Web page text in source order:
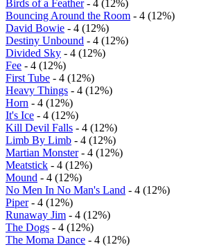
Birds of a Feather- 4 (12%)
Bouncing Around the Room - 4 (12%)
David Bowie - 4 (12%)
Destiny Unbound - 4 (12%)
Divided Sky - 4 (12%)
Fee - 4 (12%)
First Tube - 4 (12%)
Heavy Things - 4 (12%)
Horn - 4 (12%)
It's Ice - 4 (12%)
Kill Devil Falls - 4 (12%)
Limb By Limb - 4 (12%)
Martian Monster- 4 (12%)
Meatstick - 4 (12%)
Mound - 4 (12%)
No Men In No Man's Land - 4 (12%)
Piper- 4 (12%)
Runaway Jim - 4 (12%)
The Dogs - 4 (12%)
The Moma Dance - 4 (12%)